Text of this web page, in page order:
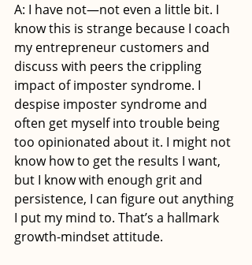
A: I have not—not even a little bit. I
know this is strange because I coach
my entrepreneur customers and
discuss with peers the crippling
impact of imposter syndrome. I
despise imposter syndrome and
often get myself into trouble being
too opinionated about it. I might not
know how to get the results I want,
but I know with enough grit and
persistence, I can figure out anything
I put my mind to. That’s a hallmark
growth-mindset attitude.